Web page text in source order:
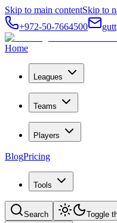
Skip to main contentSkip to
+972-50-7664500
Home
Leagues
Teams
Players
BlogPricing
Tools
Search Toggle